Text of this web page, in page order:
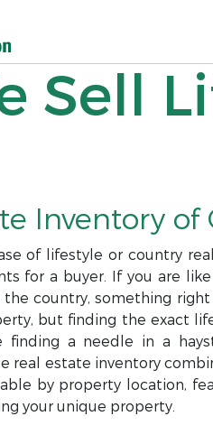
Sell
Inventory
of lifestyle or country
for a buyer. If you are
country, something
but finding the exact
a needle in a
real estate inventory
by property location,
your unique property.